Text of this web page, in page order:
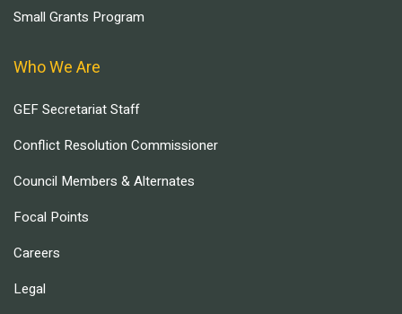
Small Grants Program
Who We Are
GEF Secretariat Staff
Conflict Resolution Commissioner
Council Members & Alternates
Focal Points
Careers
Legal